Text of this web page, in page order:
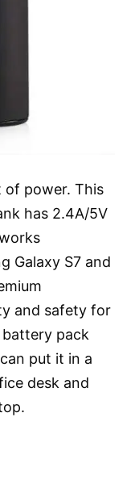
of power. This
has 2.4A/5V
Galaxy S7 and
and safety for
battery pack
put it in a
desk and